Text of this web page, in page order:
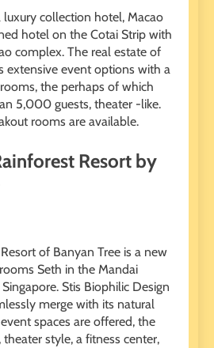
luxury collection hotel, Macao
hotel on the Cotai Strip with
complex. The real estate of
extensive event options with a
the perhaps of which
5,000 guests, theater -like.
rooms are available.
Resort by
of Banyan Tree is a new
Seth in the Mandai
Stis Biophilic Design
merge with its natural
spaces are offered, the
style, a fitness center,